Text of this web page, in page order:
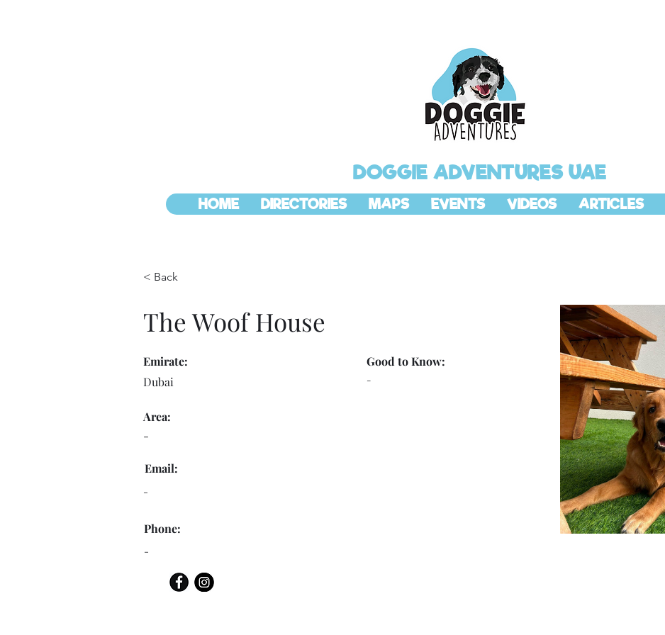
DOGGIE ADVENTURES UAE
HOME DIRECTORIES MAPS EVENTS VIDEOS ARTICLES
< Back
The Woof House
Emirate:
Dubai
-
Good to Know:
Area:
-
Email:
-
Phone:
-